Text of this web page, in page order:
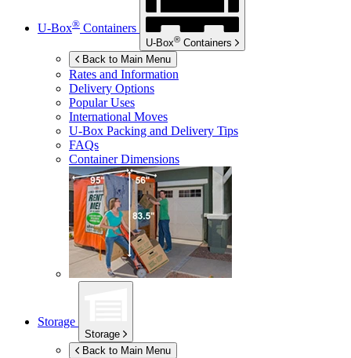
U-Box® Containers
U-Box® Containers
Back to Main Menu
Rates and Information
Delivery Options
Popular Uses
International Moves
U-Box Packing and Delivery Tips
FAQs
Container Dimensions
Storage
Storage
Back to Main Menu